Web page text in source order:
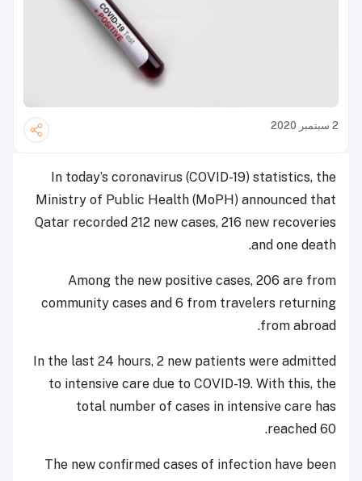
2 سبتمبر 2020
In today’s coronavirus (COVID-19) statistics, the
Ministry of Public Health (MoPH) announced that
Qatar recorded 212 new cases, 216 new recoveries
and one death.
Among the new positive cases, 206 are from
community cases and 6 from travelers returning
from abroad.
In the last 24 hours, 2 new patients were admitted
to intensive care due to COVID-19. With this, the
total number of cases in intensive care has
reached 60.
The new confirmed cases of infection have been